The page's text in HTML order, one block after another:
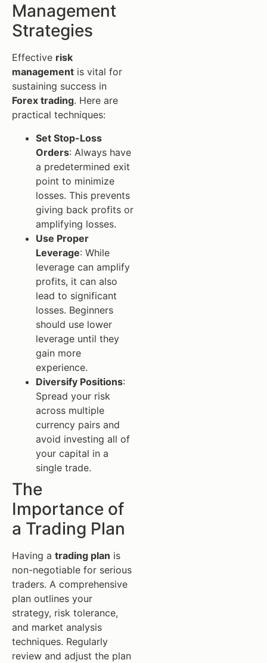
Management
Strategies
Effective risk
management is vital for
sustaining success in
Forex trading. Here are
practical techniques:
Set Stop-Loss
Orders: Always have
a predetermined exit
point to minimize
losses. This prevents
giving back profits or
amplifying losses.
Use Proper
Leverage: While
leverage can amplify
profits, it can also
lead to significant
losses. Beginners
should use lower
leverage until they
gain more
experience.
Diversify Positions:
Spread your risk
across multiple
currency pairs and
avoid investing all of
your capital in a
single trade.
The
Importance of
a Trading Plan
Having a trading plan is
non-negotiable for serious
traders. A comprehensive
plan outlines your
strategy, risk tolerance,
and market analysis
techniques. Regularly
review and adjust the plan